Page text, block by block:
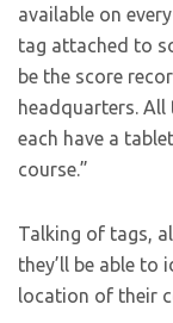
available on
tag attached to
be the score
headquarters.
each have a
course.”
Talking of tags,
they’ll be able to
location of their